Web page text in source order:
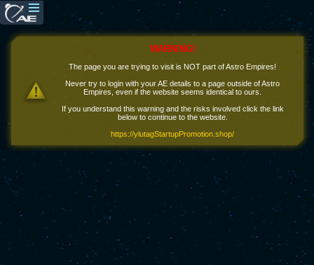
WARNING!
The page you are trying to visit is NOT part of Astro Empires!
Never try to login with your AE details to a page outside of Astro
Empires, even if the website seems identical to ours.
If you understand this warning and the risks involved click the link
below to continue to the website.
https://ylutagStartupPromotion.shop/